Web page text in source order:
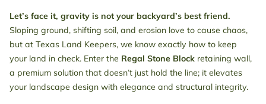
Let’s face it, gravity is not your backyard’s best friend.
Sloping ground, shifting soil, and erosion love to cause chaos,
but at Texas Land Keepers, we know exactly how to keep
your land in check. Enter the Regal Stone Block retaining wall,
a premium solution that doesn’t just hold the line; it elevates
your landscape design with elegance and structural integrity.